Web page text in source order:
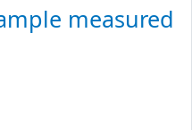
measured